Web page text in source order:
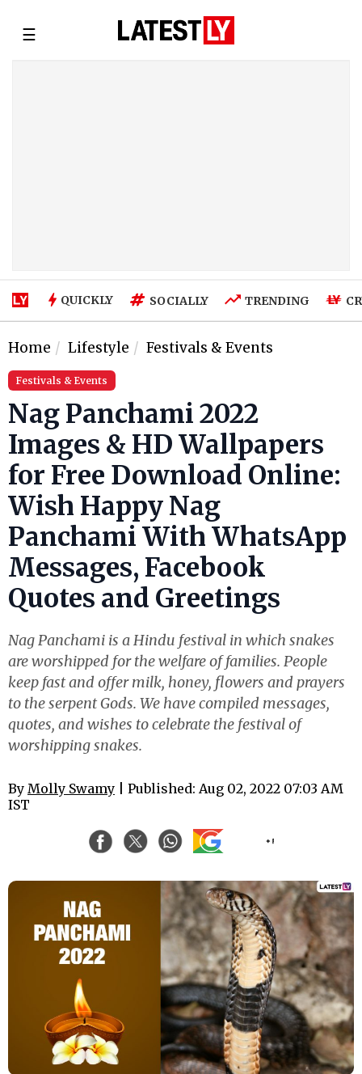
☰
QUICKLY SOCIALLY TRENDING
Home Lifestyle Festivals & Events
Festivals & Events
Nag Panchami 2022
Images & HD Wallpapers
for Free Download Online:
Wish Happy Nag
Panchami With WhatsApp
Messages, Facebook
Quotes and Greetings
Nag Panchami is a Hindu festival in which snakes
are worshipped for the welfare of families. People
keep fast and offer milk, honey, flowers and prayers
to the serpent Gods. We have compiled messages,
quotes, and wishes to celebrate the festival of
worshipping snakes.
By Molly Swamy | Published: Aug 02, 2022 07:03 AM
IST